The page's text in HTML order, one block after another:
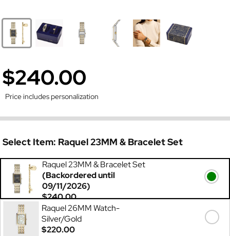
$240.00
Price includes personalization
Select Item: Raquel 23MM & Bracelet Set
Raquel 23MM & Bracelet Set
(Backordered until
09/11/2026)
$240.00
Raquel 26MM Watch-
Silver/Gold
$220.00